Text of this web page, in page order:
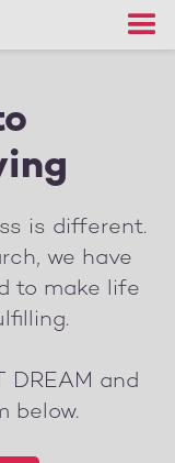
is different.
we have
to make life
DREAM and
below.